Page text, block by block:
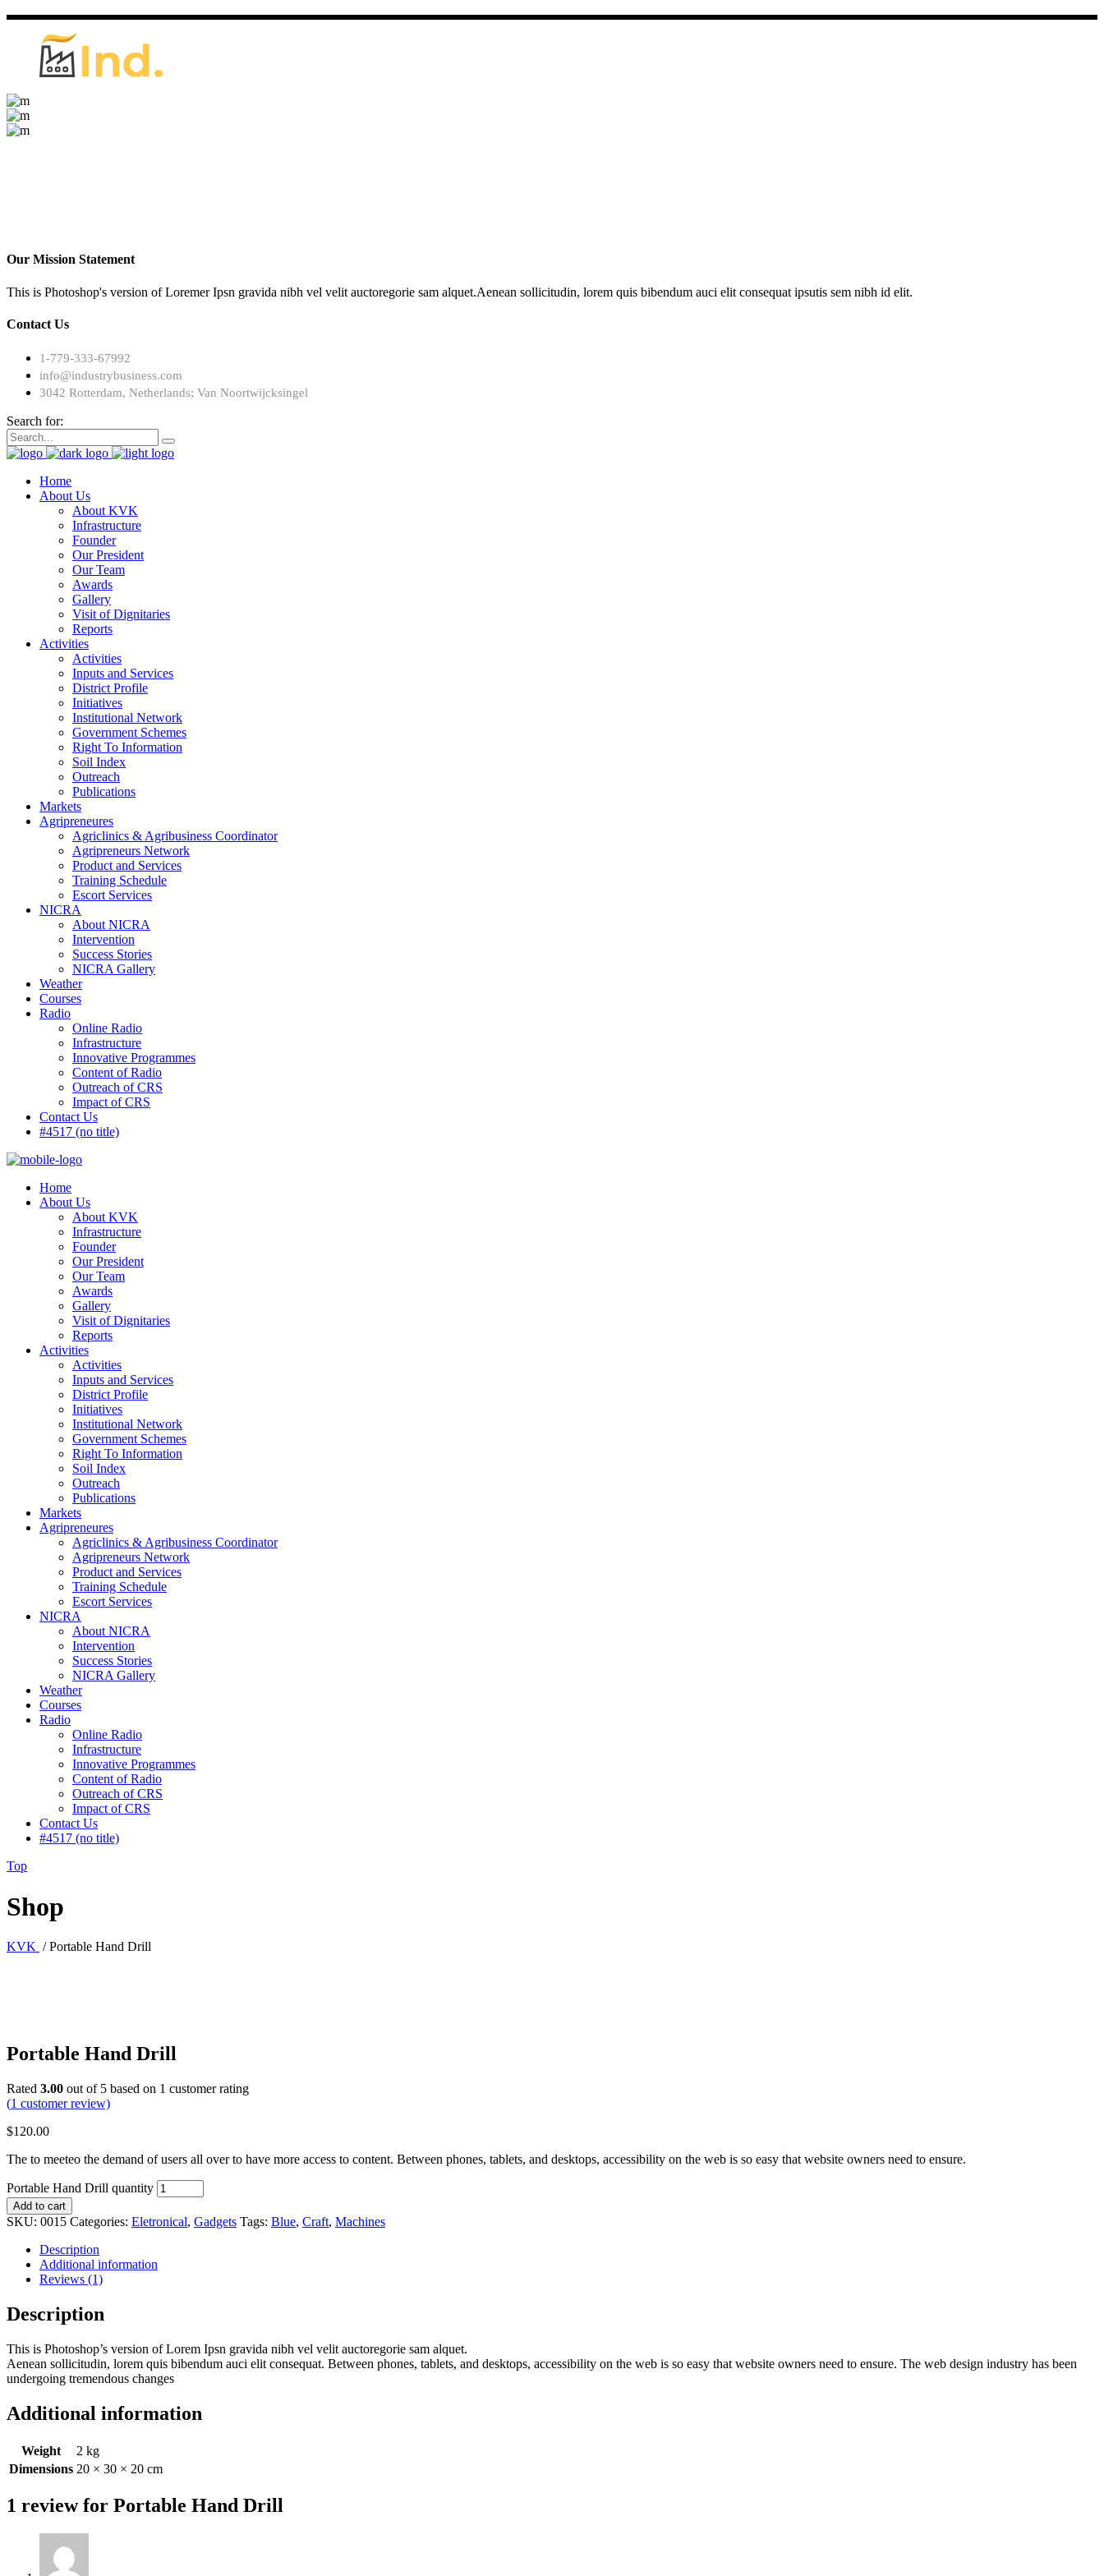
Our Mission Statement
This is Photoshop's version of Loremer Ipsn gravida nibh vel velit auctoregorie sam alquet.Aenean sollicitudin, lorem quis bibendum auci elit consequat ipsutis sem nibh id elit.
Contact Us
1-779-333-67992
info@industrybusiness.com
3042 Rotterdam, Netherlands; Van Noortwijcksingel
Search for:
Home
About Us
About KVK
Infrastructure
Founder
Our President
Our Team
Awards
Gallery
Visit of Dignitaries
Reports
Activities
Activities
Inputs and Services
District Profile
Initiatives
Institutional Network
Government Schemes
Right To Information
Soil Index
Outreach
Publications
Markets
Agripreneures
Agriclinics & Agribusiness Coordinator
Agripreneurs Network
Product and Services
Training Schedule
Escort Services
NICRA
About NICRA
Intervention
Success Stories
NICRA Gallery
Weather
Courses
Radio
Online Radio
Infrastructure
Innovative Programmes
Content of Radio
Outreach of CRS
Impact of CRS
Contact Us
#4517 (no title)
Home
About Us
About KVK
Infrastructure
Founder
Our President
Our Team
Awards
Gallery
Visit of Dignitaries
Reports
Activities
Activities
Inputs and Services
District Profile
Initiatives
Institutional Network
Government Schemes
Right To Information
Soil Index
Outreach
Publications
Markets
Agripreneures
Agriclinics & Agribusiness Coordinator
Agripreneurs Network
Product and Services
Training Schedule
Escort Services
NICRA
About NICRA
Intervention
Success Stories
NICRA Gallery
Weather
Courses
Radio
Online Radio
Infrastructure
Innovative Programmes
Content of Radio
Outreach of CRS
Impact of CRS
Contact Us
#4517 (no title)
Top
Shop
KVK /Portable Hand Drill
Portable Hand Drill
Rated 3.00 out of 5 based on 1 customer rating
(1 customer review)
$120.00
The to meeteo the demand of users all over to have more access to content. Between phones, tablets, and desktops, accessibility on the web is so easy that website owners need to ensure.
Portable Hand Drill quantity
Add to cart
SKU: 0015 Categories: Eletronical, Gadgets Tags: Blue, Craft, Machines
Description
Additional information
Reviews (1)
Description
This is Photoshop’s version of Lorem Ipsn gravida nibh vel velit auctoregorie sam alquet.
Aenean sollicitudin, lorem quis bibendum auci elit consequat. Between phones, tablets, and desktops, accessibility on the web is so easy that website owners need to ensure. The web design industry has been
undergoing tremendous changes
Additional information
Weight
2 kg
Dimensions 20 × 30 × 20 cm
1 review for Portable Hand Drill